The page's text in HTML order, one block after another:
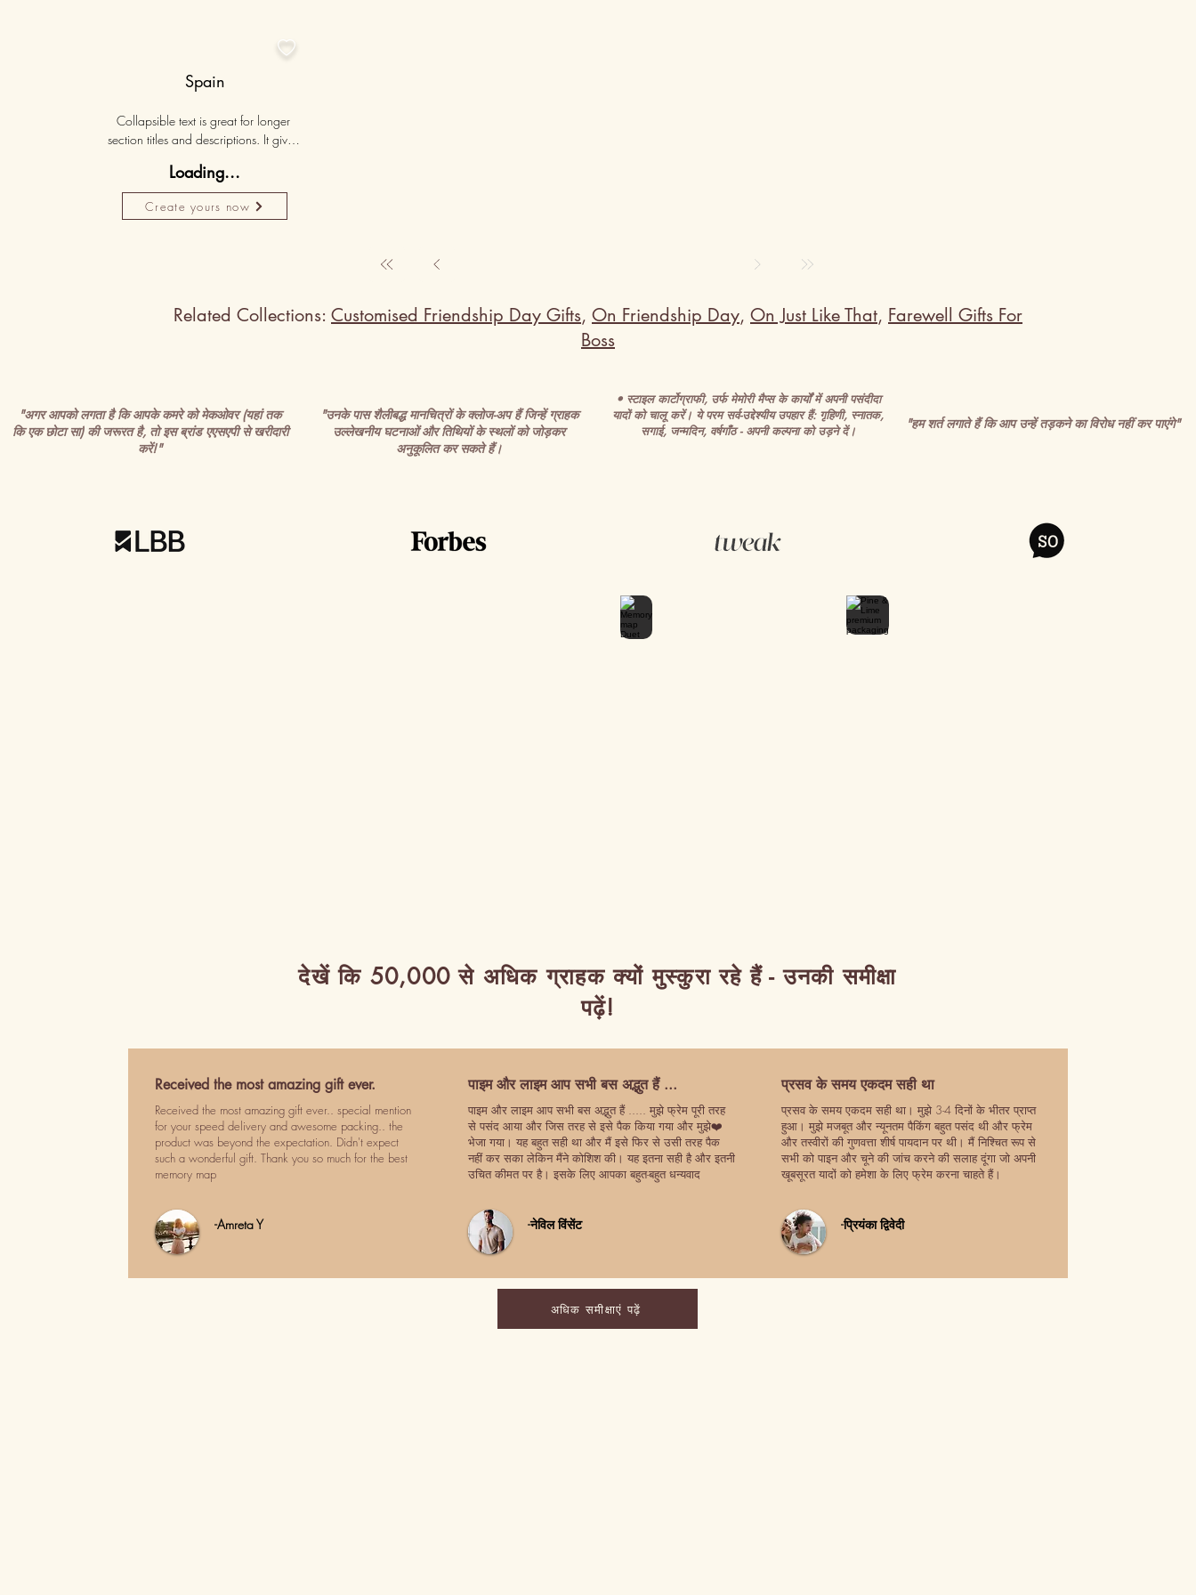
Loading...
Create yours now

Spain
Collapsible text is great for longer
section titles and descriptions. It gives
need, while keeping your layout
clean. Link your text to anything, or set
your text box to expand on click.
Related Collections: Customised Friendship Day Gifts, On Friendship Day, On Just Like That, Farewell Gifts For
Boss
"अगर आपको लगता है कि आपके कमरे को मेकओवर (यहां तक
कि एक छोटा सा) की जरूरत है, तो इस ब्रांड एएसएपी से खरीदारी
करें!"
"उनके पास शैलीबद्ध मानचित्रों के क्लोज-अप हैं जिन्हें ग्राहक
उल्लेखनीय घटनाओं और तिथियों के स्थलों को जोड़कर
अनुकूलित कर सकते हैं।
• स्टाइल कार्टोग्राफी, उर्फ मेमोरी मैप्स के कार्यों में अपनी पसंदीदा
यादों को चालू करें। ये परम सर्व-उद्देश्यीय उपहार हैं: गृहिणी, स्नातक,
सगाई, जन्मदिन, वर्षगाँठ - अपनी कल्पना को उड़ने दें।
"हम शर्त लगाते हैं कि आप उन्हें तड़कने का विरोध नहीं कर पाएंगे"
देखें कि 50,000 से अधिक ग्राहक क्यों मुस्कुरा रहे हैं - उनकी समीक्षा
पढ़ें!
Received the most amazing gift ever.
Received the most amazing gift ever.. special mention
for your speed delivery and awesome packing.. the
product was beyond the expectation. Didn't expect
such a wonderful gift. Thank you so much for the best
memory map
-Amreta Y
पाइम और लाइम आप सभी बस अद्भुत हैं ...
पाइम और लाइम आप सभी बस अद्भुत हैं ..... मुझे फ्रेम पूरी तरह
से पसंद आया और जिस तरह से इसे पैक किया गया और मुझे❤️
भेजा गया। यह बहुत सही था और मैं इसे फिर से उसी तरह पैक
नहीं कर सका लेकिन मैंने कोशिश की। यह इतना सही है और इतनी
उचित कीमत पर है। इसके लिए आपका बहुत-बहुत धन्यवाद
-नेविल विंसेंट
प्रसव के समय एकदम सही था
प्रसव के समय एकदम सही था। मुझे 3-4 दिनों के भीतर प्राप्त
हुआ। मुझे मजबूत और न्यूनतम पैकिंग बहुत पसंद थी और फ्रेम
और तस्वीरों की गुणवत्ता शीर्ष पायदान पर थी। मैं निश्चित रूप से
सभी को पाइन और चूने की जांच करने की सलाह दूंगा जो अपनी
खूबसूरत यादों को हमेशा के लिए फ्रेम करना चाहते हैं।
-प्रियंका द्विवेदी
अधिक समीक्षाएं पढ़ें